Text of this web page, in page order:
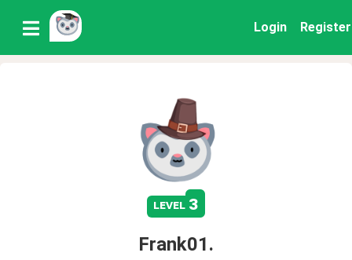
Login Register
level 3
Frank01.